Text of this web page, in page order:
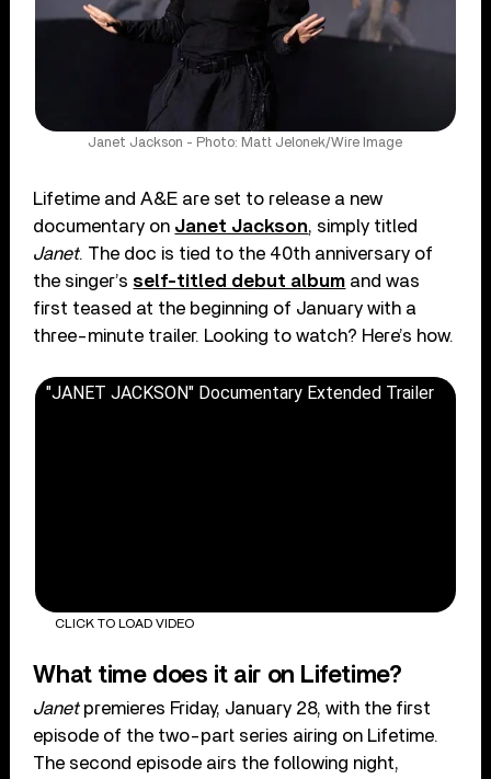
Janet Jackson - Photo: Matt Jelonek/Wire Image
Lifetime and A&E are set to release a new
documentary on Janet Jackson, simply titled
Janet. The doc is tied to the 40th anniversary of
the singer’s self-titled debut album and was
first teased at the beginning of January with a
three-minute trailer. Looking to watch? Here’s how.
"JANET JACKSON" Documentary Extended Trailer
CLICK TO LOAD VIDEO
What time does it air on Lifetime?
Janetpremieres Friday, January 28, with the first
episode of the two-part series airing on Lifetime.
The second episode airs the following night,